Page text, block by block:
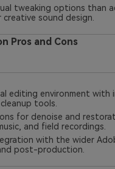
tweaking options than
sound design.
Pros and Cons
editing environment with
tools.
for denoise and
and field recordings.
with the wider
post-production.